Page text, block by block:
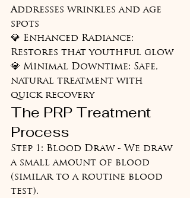
Addresses wrinkles and age
spots
💎 Enhanced Radiance:
Restores that youthful glow
💎 Minimal Downtime: Safe,
natural treatment with
quick recovery
The PRP Treatment
Process
Step 1: Blood Draw - We draw
a small amount of blood
(similar to a routine blood
test).